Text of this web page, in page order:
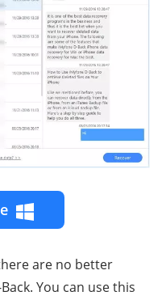
are no better
You can use this